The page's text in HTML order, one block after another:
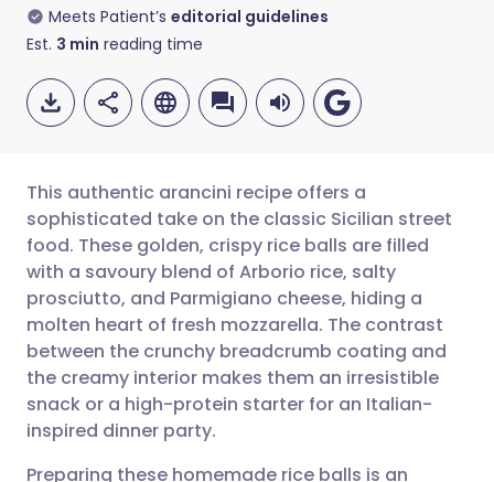
Meets Patient’s editorial guidelines
Est. 3 min reading time
Share via email
Share via Facebook
Share via LinkedIn
Share via X
🇬🇧 English 🇩🇪 Deutsch
🇪🇸 Español 🇫🇷 Français
🇮🇹 Italiano 🇵🇹
🇮🇳 हिन्दी
This authentic arancini recipe offers a
sophisticated take on the classic Sicilian street
food. These golden, crispy rice balls are filled
with a savoury blend of Arborio rice, salty
prosciutto, and Parmigiano cheese, hiding a
molten heart of fresh mozzarella. The contrast
between the crunchy breadcrumb coating and
the creamy interior makes them an irresistible
snack or a high-protein starter for an Italian-
inspired dinner party.
Preparing these homemade rice balls is an